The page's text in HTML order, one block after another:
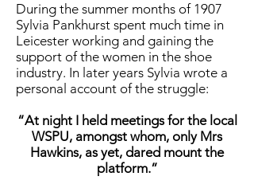
During the summer months of 1907
Sylvia Pankhurst spent much time in
Leicester working and gaining the
support of the women in the shoe
industry. In later years Sylvia wrote a
personal account of the struggle:
“At night I held meetings for the local
WSPU, amongst whom, only Mrs
Hawkins, as yet, dared mount the
platform.”